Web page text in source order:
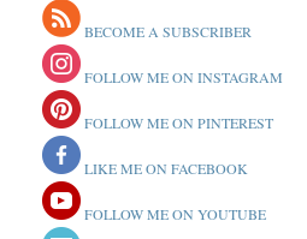
BECOME A SUBSCRIBER
FOLLOW ME ON INSTAGRAM
FOLLOW ME ON PINTEREST
LIKE ME ON FACEBOOK
FOLLOW ME ON YOUTUBE